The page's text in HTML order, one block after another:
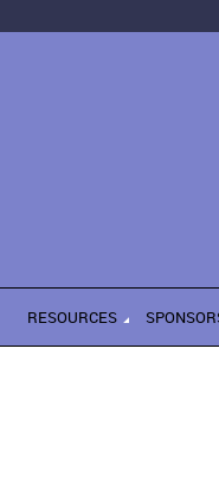
RESOURCES